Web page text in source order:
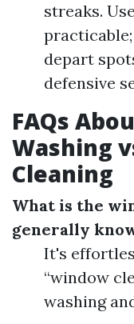
streaks.
depart
defensive
FAQs
Washing
Cleaning
What is the
generally
It's
“window
washing